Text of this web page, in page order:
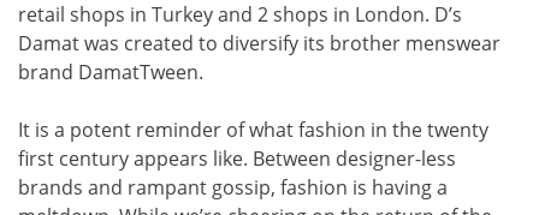
retail shops in Turkey and 2 shops in London. D’s
Damat was created to diversify its brother menswear
brand DamatTween.
It is a potent reminder of what fashion in the twenty
first century appears like. Between designer-less
brands and rampant gossip, fashion is having a